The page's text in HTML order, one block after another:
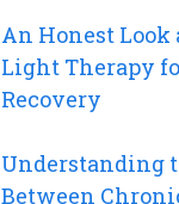
An Honest Look
Light Therapy
Recovery
Understanding
Between